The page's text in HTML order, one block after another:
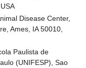
Disease Center,
Ames, IA 50010,
Paulista de
(UNIFESP), Sao